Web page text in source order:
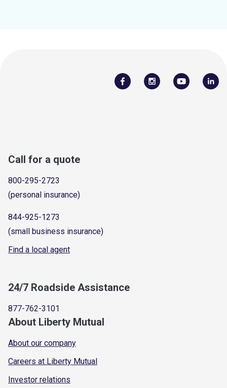
Call for a quote
800-295-2723
(personal insurance)
844-925-1273
(small business insurance)
Find a local agent
24/7 Roadside Assistance
877-762-3101
About Liberty Mutual
About our company
Careers at Liberty Mutual
Investor relations